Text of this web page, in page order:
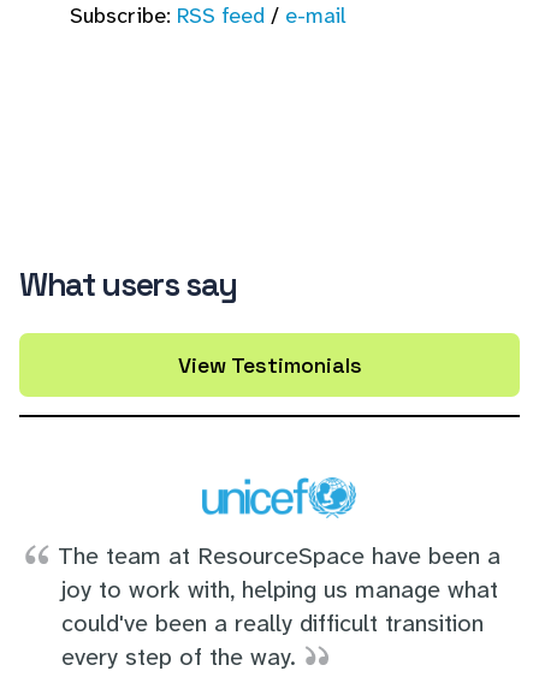
Subscribe: RSS feed/ e-mail
What users say
View Testimonials
The team at ResourceSpace have been a
joy to work with, helping us manage what
could've been a really difficult transition
every step of the way.